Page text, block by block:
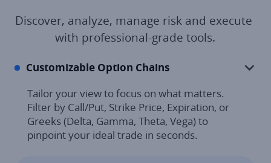
Discover, analyze, manage risk and execute
with professional-grade tools.
Customizable Option Chains
Tailor your view to focus on what matters.
Filter by Call/Put, Strike Price, Expiration, or
Greeks (Delta, Gamma, Theta, Vega) to
pinpoint your ideal trade in seconds.